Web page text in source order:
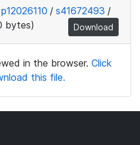
p12026110 / s41672493 /
bytes) Download
in the browser. Click
this file.